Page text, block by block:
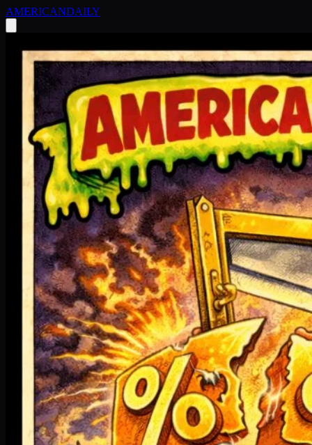
AMERICANDAILY